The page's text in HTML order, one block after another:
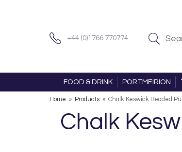
+44 (0)1766 770774
FOOD & DRINK PORTMEIRION
Home » Products » Chalk Keswick Beaded
Chalk